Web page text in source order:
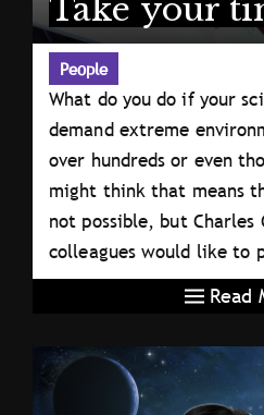
Take your
People
What do you do if your
demand extreme
over hundreds or even
might think that means
not possible, but Charles
colleagues would like to
Read